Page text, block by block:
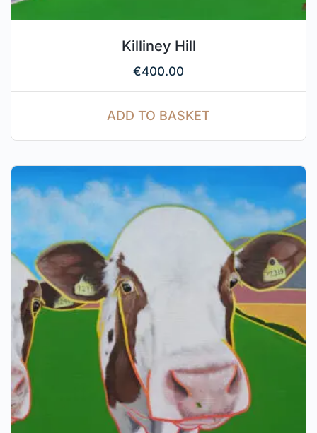
Killiney Hill
€400.00
ADD TO BASKET